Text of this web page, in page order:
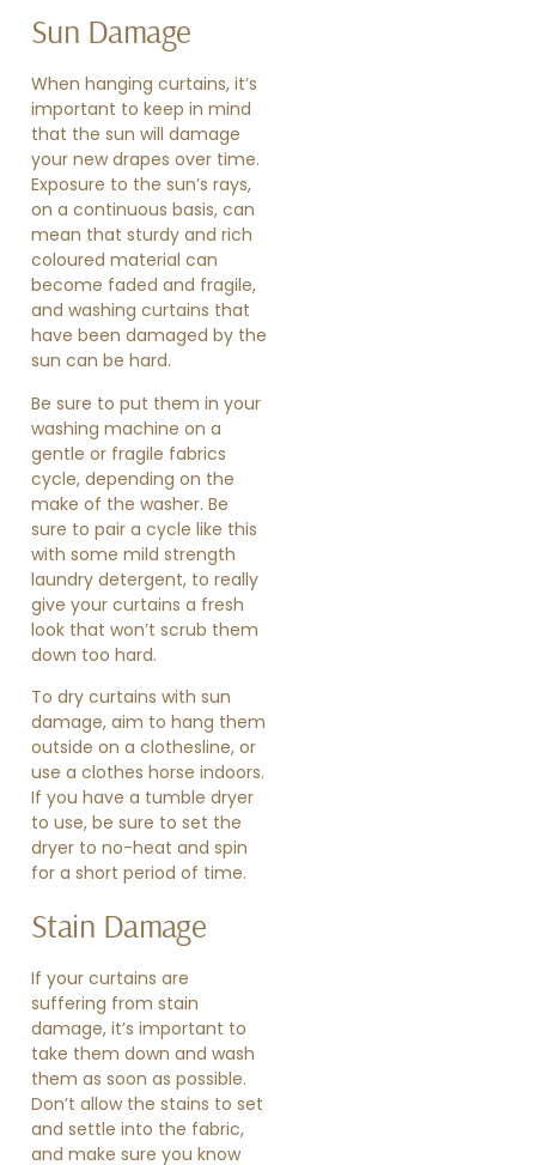
Sun Damage
When hanging curtains, it’s
important to keep in mind
that the sun will damage
your new drapes over time.
Exposure to the sun’s rays,
on a continuous basis, can
mean that sturdy and rich
coloured material can
become faded and fragile,
and washing curtains that
have been damaged by the
sun can be hard.
Be sure to put them in your
washing machine on a
gentle or fragile fabrics
cycle, depending on the
make of the washer. Be
sure to pair a cycle like this
with some mild strength
laundry detergent, to really
give your curtains a fresh
look that won’t scrub them
down too hard.
To dry curtains with sun
damage, aim to hang them
outside on a clothesline, or
use a clothes horse indoors.
If you have a tumble dryer
to use, be sure to set the
dryer to no-heat and spin
for a short period of time.
Stain Damage
If your curtains are
suffering from stain
damage, it’s important to
take them down and wash
them as soon as possible.
Don’t allow the stains to set
and settle into the fabric,
and make sure you know